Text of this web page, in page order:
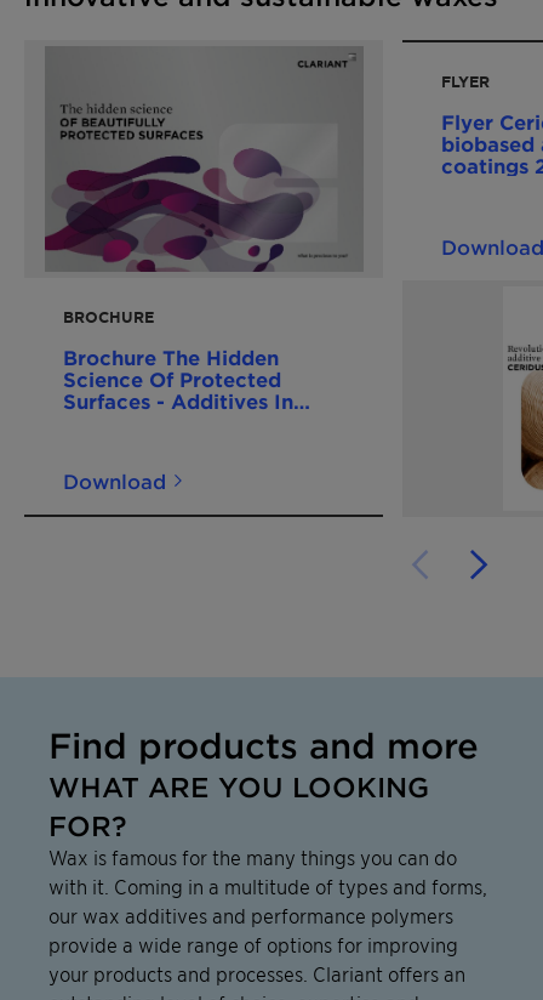
BROCHURE
Brochure The Hidden
Science Of Protected
Surfaces - Additives In
Download
FLYER
Flyer
coatings
Download
Find products and more
WHAT ARE YOU LOOKING
FOR?
Wax is famous for the many things you can do
with it. Coming in a multitude of types and forms,
our wax additives and performance polymers
provide a wide range of options for improving
your products and processes. Clariant offers an